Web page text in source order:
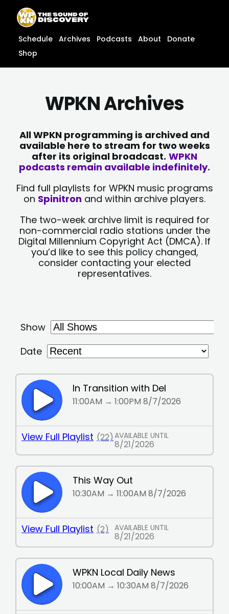
content
content
Schedule Archives Podcasts About
Donate
Shop
WPKN Archives
All WPKN programming is archived and
available here to stream for two weeks
after its original broadcast. WPKN
podcasts remain available indefinitely.
Find full playlists for WPKN music programs
on Spinitron and within archive players.
The two-week archive limit is required for
non-commercial radio stations under the
Digital Millennium Copyright Act (DMCA). If
you’d like to see this policy changed,
consider contacting your elected
representatives.